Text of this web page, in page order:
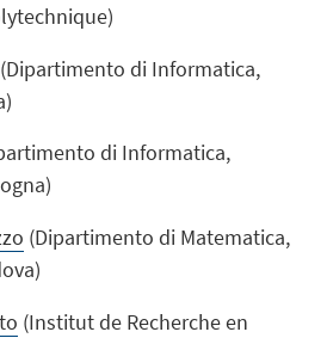
(Dipartimento di Informatica,
di Informatica,
(Dipartimento di Matematica,
(Institut de Recherche en